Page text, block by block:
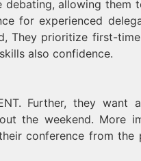
allowing them
for experienced
They prioritize first-
also confidence.
Further, they want
the weekend. More
conference from the